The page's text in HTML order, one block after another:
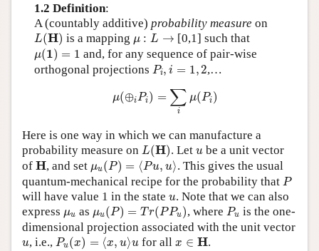
1.2 Definition:
A (countably additive) probability measure on
L(H)
L (H) is a mapping μ : L →
L → [0,1] such that
μ(1) = 1
(1)=
and, for any sequence of pair-wise
orthogonal projections Pi, i = 1,2
Pi, = 2 ,…
μ(⊕iPi) = ∑
i
μ(Pi)
⊕i P ∑iμ Pi )
Here is one way in which we can manufacture a
probability measure on L(H)
L (H) . Let u
u be a unit vector
of H
H , and set μu(P) = ⟨Pu, u⟩
( P)= u ,u⟩
. This gives the usual
quantum-mechanical recipe for the probability that P
P
will have value 1 in the state u
u. Note that we can also
express μu
μ as μu(P) = T r(PPu)
(P)= (PP u ) , where Pu
Pu is the one-
dimensional projection associated with the unit vector
u
u, i.e., Pu(x) = ⟨x, u⟩u
Pu (x )= ,u for allx ∈ H
x ∈H .